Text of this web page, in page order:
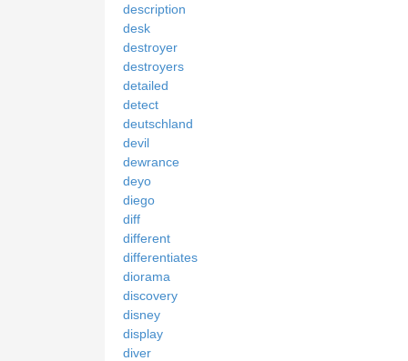
description
desk
destroyer
destroyers
detailed
detect
deutschland
devil
dewrance
deyo
diego
diff
different
differentiates
diorama
discovery
disney
display
diver